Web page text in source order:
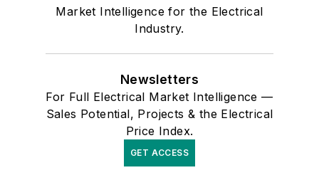
Market Intelligence for the Electrical
Industry.
Newsletters
For Full Electrical Market Intelligence —
Sales Potential, Projects & the Electrical
Price Index.
GET ACCESS